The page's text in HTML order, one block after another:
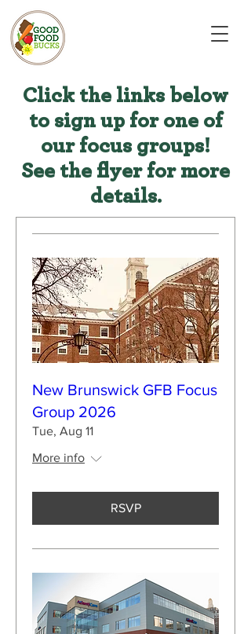
Click the links below
to sign up for one of
our focus groups!
See the flyer for more
details.
New Brunswick GFB Focus
Group 2026
Tue, Aug 11
More info
RSVP